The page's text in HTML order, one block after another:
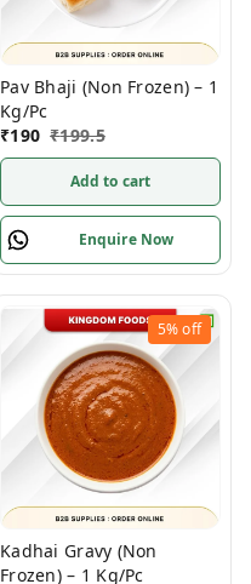
Pav Bhaji (Non Frozen) – 1
Kg/Pc
₹190 ₹199.5
Add to cart
Enquire Now
5%off
Kadhai Gravy (Non
Frozen) – 1 Kg/Pc